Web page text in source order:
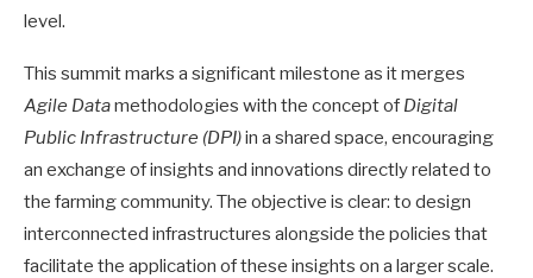
level.
This summit marks a significant milestone as it merges
Agile Datamethodologies with the concept of Digital
Public Infrastructure (DPI)in a shared space, encouraging
an exchange of insights and innovations directly related to
the farming community. The objective is clear: to design
interconnected infrastructures alongside the policies that
facilitate the application of these insights on a larger scale.